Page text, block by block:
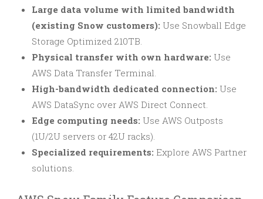
Large data volume with limited bandwidth
(existing Snow customers): Use Snowball Edge
Storage Optimized 210TB.
Physical transfer with own hardware: Use
AWS Data Transfer Terminal.
High-bandwidth dedicated connection: Use
AWS DataSync over AWS Direct Connect.
Edge computing needs: Use AWS Outposts
(1U/2U servers or 42U racks).
Specialized requirements: Explore AWS Partner
solutions.